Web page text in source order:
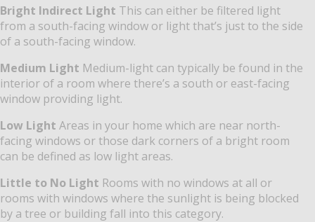
Bright Indirect Light This can either be filtered light
from a south-facing window or light that’s just to the side
of a south-facing window.
Medium Light Medium-light can typically be found in the
interior of a room where there’s a south or east-facing
window providing light.
Low Light Areas in your home which are near north-
facing windows or those dark corners of a bright room
can be defined as low light areas.
Little to No Light Rooms with no windows at all or
rooms with windows where the sunlight is being blocked
by a tree or building fall into this category.